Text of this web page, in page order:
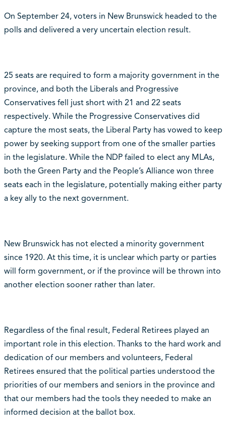
On September 24, voters in New Brunswick headed to the
polls and delivered a very uncertain election result.
25 seats are required to form a majority government in the
province, and both the Liberals and Progressive
Conservatives fell just short with 21 and 22 seats
respectively. While the Progressive Conservatives did
capture the most seats, the Liberal Party has vowed to keep
power by seeking support from one of the smaller parties
in the legislature. While the NDP failed to elect any MLAs,
both the Green Party and the People’s Alliance won three
seats each in the legislature, potentially making either party
a key ally to the next government.
New Brunswick has not elected a minority government
since 1920. At this time, it is unclear which party or parties
will form government, or if the province will be thrown into
another election sooner rather than later.
Regardless of the final result, Federal Retirees played an
important role in this election. Thanks to the hard work and
dedication of our members and volunteers, Federal
Retirees ensured that the political parties understood the
priorities of our members and seniors in the province and
that our members had the tools they needed to make an
informed decision at the ballot box.